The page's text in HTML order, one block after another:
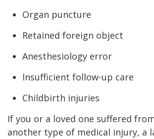
Organ puncture
Retained foreign object
Anesthesiology error
Insufficient follow-up care
Childbirth injuries
If you or a loved one suffered
another type of medical injury, a